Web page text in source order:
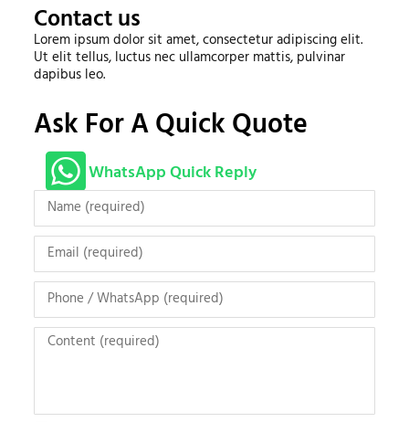
Contact us
Lorem ipsum dolor sit amet, consectetur adipiscing elit.
Ut elit tellus, luctus nec ullamcorper mattis, pulvinar
dapibus leo.
Ask For A Quick Quote
WhatsApp Quick Reply